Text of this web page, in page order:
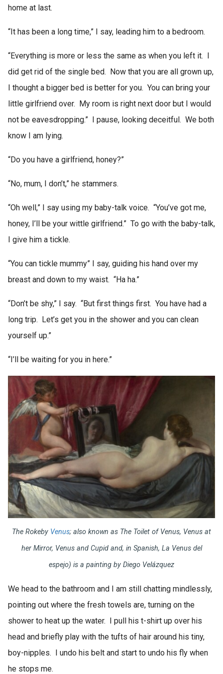
home at last.
“It has been a long time,” I say, leading him to a bedroom.
“Everything is more or less the same as when you left it. I
did get rid of the single bed. Now that you are all grown up,
I thought a bigger bed is better for you. You can bring your
little girlfriend over. My room is right next door but I would
not be eavesdropping.” I pause, looking deceitful. We both
know I am lying.
“Do you have a girlfriend, honey?”
“No, mum, I don’t,” he stammers.
“Oh well,” I say using my baby-talk voice. “You’ve got me,
honey, I’ll be your wittle girlfriend.” To go with the baby-talk,
I give him a tickle.
“You can tickle mummy” I say, guiding his hand over my
breast and down to my waist. “Ha ha.”
“Don’t be shy,” I say. “But first things first. You have had a
long trip. Let’s get you in the shower and you can clean
yourself up.”
“I’ll be waiting for you in here.”
The Rokeby Venus; also known as The Toilet of Venus, Venus at
her Mirror, Venus and Cupid and, in Spanish, La Venus del
espejo) is a painting by Diego Velázquez
We head to the bathroom and I am still chatting mindlessly,
pointing out where the fresh towels are, turning on the
shower to heat up the water. I pull his t-shirt up over his
head and briefly play with the tufts of hair around his tiny,
boy-nipples. I undo his belt and start to undo his fly when
he stops me.